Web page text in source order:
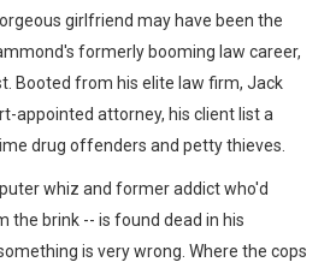
girlfriend may have been the
formerly booming law career,
Booted from his elite law firm, Jack
appointed attorney, his client list a
drug offenders and petty thieves.
whiz and former addict who'd
the brink -- is found dead in his
is very wrong. Where the cops